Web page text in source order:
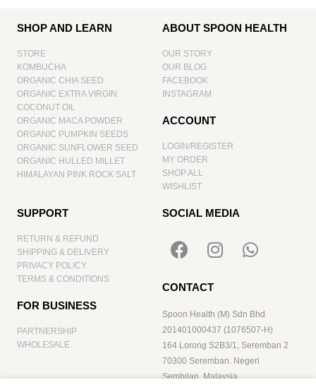
SHOP AND LEARN
STORE
KOMBUCHA
ORGANIC CHIA SEED
ORGANIC EXTRA VIRGIN
COCONUT OIL
ORGANIC MACA POWDER
ORGANIC PUMPKIN SEEDS
ORGANIC SUNFLOWER SEED
ORGANIC HULLED MILLET
HIMALAYAN PINK ROCK SALT
ABOUT SPOON HEALTH
OUR STORY
OUR BLOG
FACEBOOK
INSTAGRAM
ACCOUNT
LOGIN/REGISTER
MY ORDER
SHOP ALL
WISHLIST
SUPPORT
RETURN & REFUND
SHIPPING & DELIVERY
PRIVACY POLICY
TERMS & CONDITIONS
FOR BUSINESS
PARTNERSHIP
WHOLESALE
SOCIAL MEDIA
CONTACT
Spoon Health (M) Sdn Bhd
201401000437 (1076507-H)
164 Lorong S2B3/1, Seremban 2
70300 Seremban. Negeri
Sembilan. Malaysia